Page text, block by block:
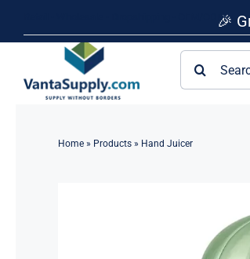
🎉
Retail • Wholesale • Dropshipping • OEM/ODM
Home» Products» Hand Juicer